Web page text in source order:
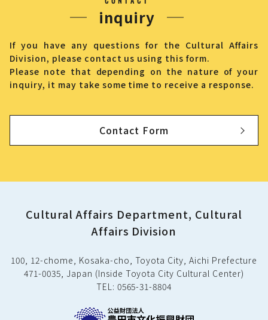
inquiry
If you have any questions for the Cultural Affairs
Division, please contact us using this form.
Please note that depending on the nature of your
inquiry, it may take some time to receive a response.
Contact Form
Cultural Affairs Department, Cultural
Affairs Division
100, 12-chome, Kosaka-cho, Toyota City, Aichi Prefecture
471-0035, Japan (Inside Toyota City Cultural Center)
TEL: 0565-31-8804